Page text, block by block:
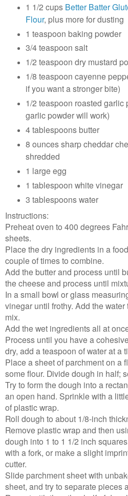
1 1/2 cups Better Batter
Flour, plus more for dusting
1 teaspoon baking powder
3/4 teaspoon salt
1/2 teaspoon dry mustard
1/8 teaspoon cayenne
if you want a stronger bite)
1/2 teaspoon roasted garlic
garlic powder will work)
4 tablespoons butter
8 ounces sharp cheddar
shredded
1 large egg
1 tablespoon white vinegar
3 tablespoons water
Instructions:
Preheat oven to 400 degrees
sheets.
Place the dry ingredients in a
couple of times to combine.
Add the butter and process until
the cheese and process until
In a small bowl or glass
vinegar until frothy. Add the
mix.
Add the wet ingredients all at
Process until you have a
dry, add a teaspoon of water at a
Place a sheet of parchment on a
some flour. Divide dough in half;
Try to form the dough into a
an open hand. Sprinkle with a
of plastic wrap.
Roll dough to about 1/8-inch
Remove plastic wrap and then
dough into 1 to 1 1/2 inch
with a fork, or make a slight
cutter.
Slide parchment sheet with
sheet, and try to separate pieces